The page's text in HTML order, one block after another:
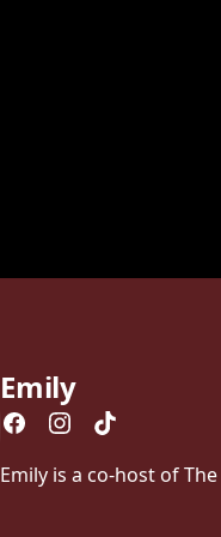
Emily
Emily is a co-host of